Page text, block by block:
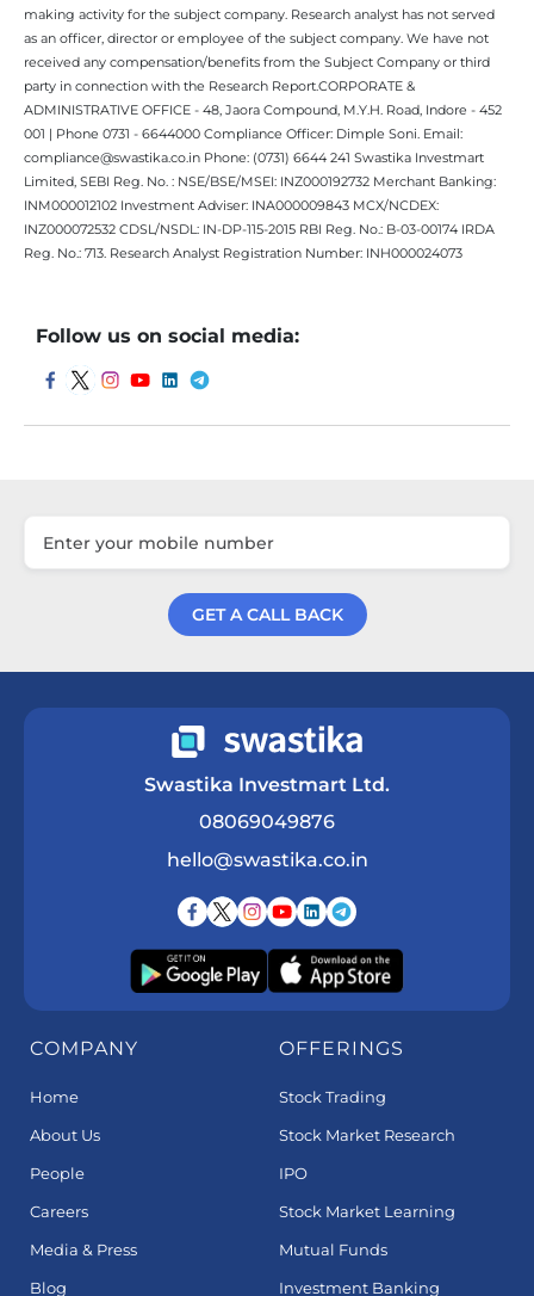
making activity for the subject company. Research analyst has not served
as an officer, director or employee of the subject company. We have not
received any compensation/benefits from the Subject Company or third
party in connection with the Research Report.CORPORATE &
ADMINISTRATIVE OFFICE - 48, Jaora Compound, M.Y.H. Road, Indore - 452
001 | Phone 0731 - 6644000 Compliance Officer: Dimple Soni. Email:
compliance@swastika.co.in Phone: (0731) 6644 241 Swastika Investmart
Limited, SEBI Reg. No. : NSE/BSE/MSEI: INZ000192732 Merchant Banking:
INM000012102 Investment Adviser: INA000009843 MCX/NCDEX:
INZ000072532 CDSL/NSDL: IN-DP-115-2015 RBI Reg. No.: B-03-00174 IRDA
Reg. No.: 713. Research Analyst Registration Number: INH000024073
Follow us on social media:
GET A CALL BACK
Swastika Investmart Ltd.
08069049876
hello@swastika.co.in
COMPANY
Home
About Us
People
Careers
Media & Press
Blog
OFFERINGS
Stock Trading
Stock Market Research
IPO
Stock Market Learning
Mutual Funds
Investment Banking